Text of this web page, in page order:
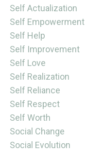
Self Actualization
Self Empowerment
Self Help
Self Improvement
Self Love
Self Realization
Self Reliance
Self Respect
Self Worth
Social Change
Social Evolution